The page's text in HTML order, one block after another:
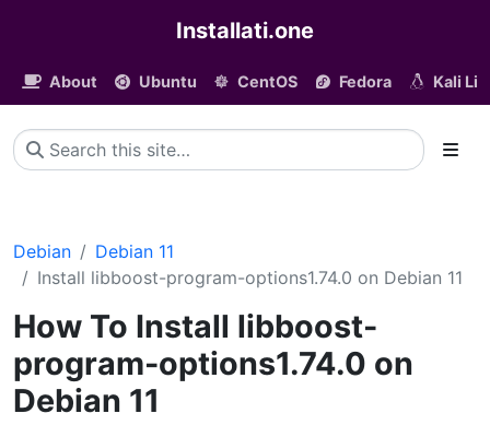
Installati.one
About Ubuntu CentOS Fedora Kali
Debian
Debian 11
Install libboost-program-options1.74.0 on Debian 11
How To Install libboost-
program-options1.74.0 on
Debian 11